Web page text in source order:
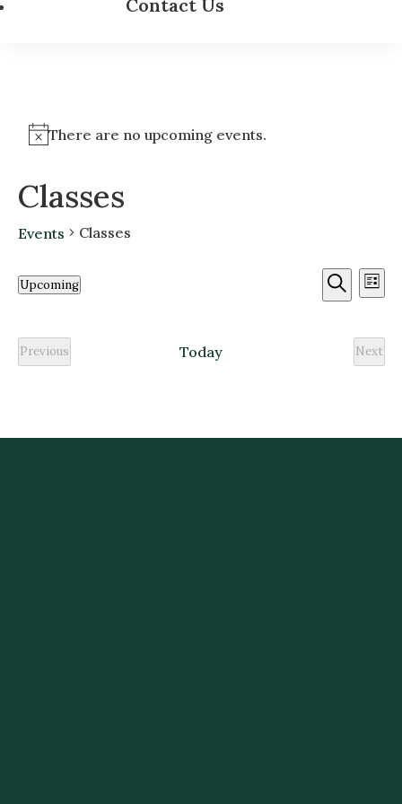
Contact Us
There are no upcoming events.
Classes
Events Classes
and
Views
Search
List
Upcoming
date.
Previous
Classes
Today
Next